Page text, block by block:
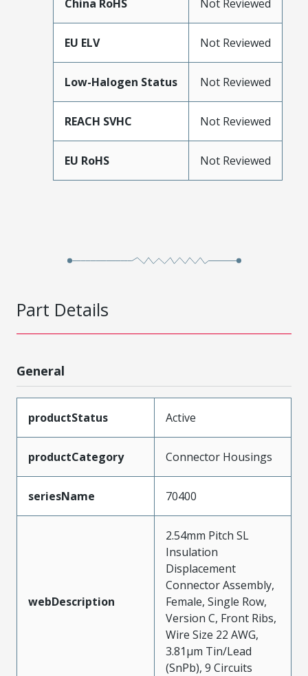
China RoHS Not Reviewed
EU ELV Not Reviewed
Low-Halogen Status Not Reviewed
REACH SVHC Not Reviewed
EU RoHS Not Reviewed
Part Details
General
productStatus Active
productCategory Connector Housings
seriesName 70400
webDescription
2.54mm Pitch SL
Insulation
Displacement
Connector Assembly,
Female, Single Row,
Version C, Front Ribs,
Wire Size 22 AWG,
3.81µm Tin/Lead
(SnPb), 9 Circuits